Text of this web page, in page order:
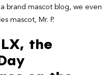
brand mascot blog, we even
mascot, Mr. P.
the